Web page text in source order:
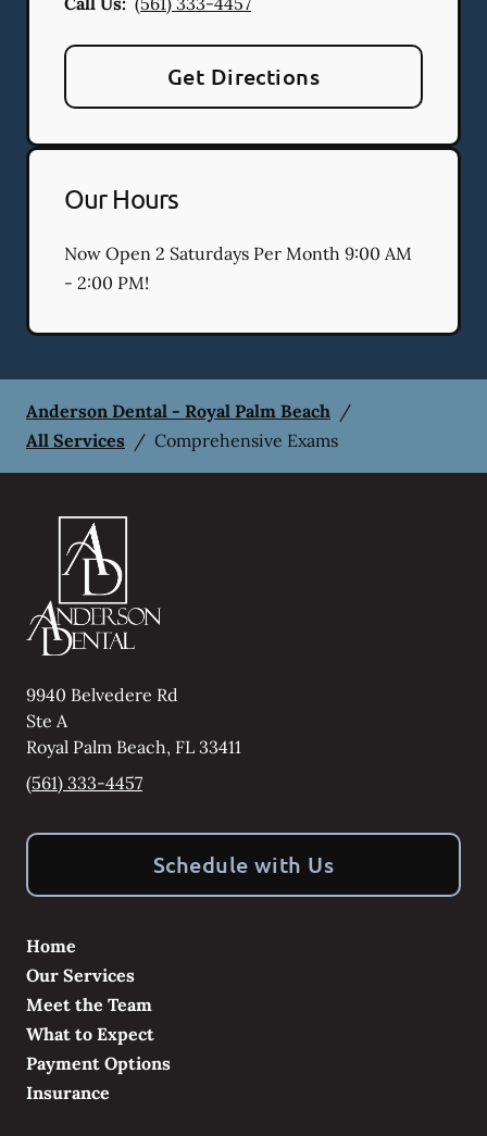
Get Directions
Our Hours
Now Open 2 Saturdays Per Month 9:00 AM
- 2:00 PM!
Anderson Dental - Royal Palm Beach /
All Services / Comprehensive Exams
9940 Belvedere Rd
Ste A
Royal Palm Beach, FL 33411
(561) 333-4457
Schedule with Us
Home
Our Services
Meet the Team
What to Expect
Payment Options
Insurance